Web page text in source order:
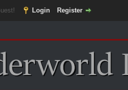
Login Register